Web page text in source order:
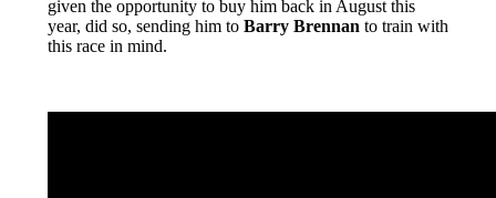
given the opportunity to buy him back in August this
year, did so, sending him to Barry Brennan to train with
this race in mind.